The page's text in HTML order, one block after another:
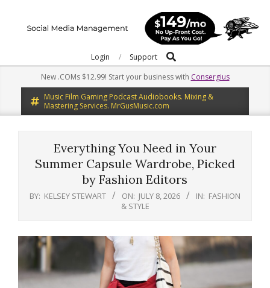
Navigation
Login Support Search
New .COMs $12.99! Start your business with Consergius
Music Film Gaming Podcast Audiobooks. Mixing &
Mastering Services. MrGusMusic.com
Everything You Need in Your
Summer Capsule Wardrobe, Picked
by Fashion Editors
BY: KELSEY STEWART ON: JULY 8, 2026 IN: FASHION
& STYLE